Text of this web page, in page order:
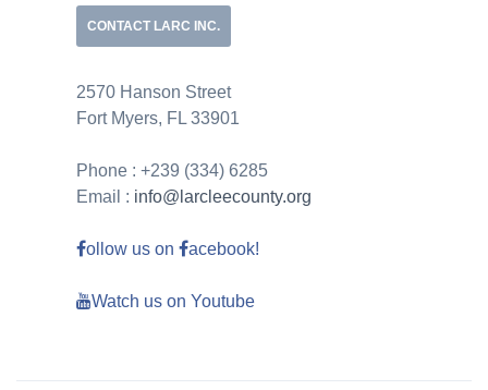
CONTACT LARC INC.
2570 Hanson Street
Fort Myers, FL 33901
Phone : +239 (334) 6285
Email : info@larcleecounty.org
ollow us on acebook!
Watch us on Youtube